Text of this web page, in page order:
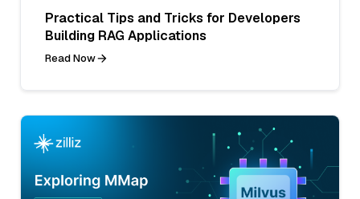
Practical Tips and Tricks for Developers
Building RAG Applications
Read Now